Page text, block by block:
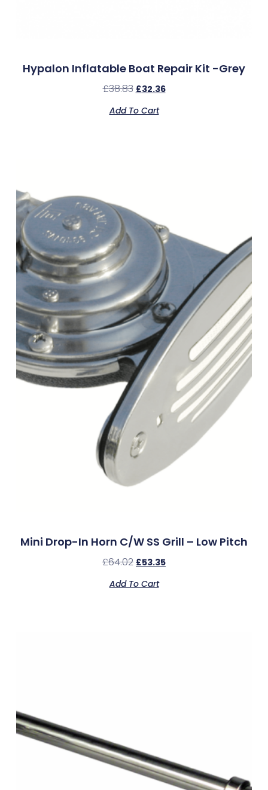
Hypalon Inflatable Boat Repair Kit -Grey
£38.83 £32.36
Add To Cart
Mini Drop-In Horn C/w SS Grill – Low Pitch
£64.02 £53.35
Add To Cart